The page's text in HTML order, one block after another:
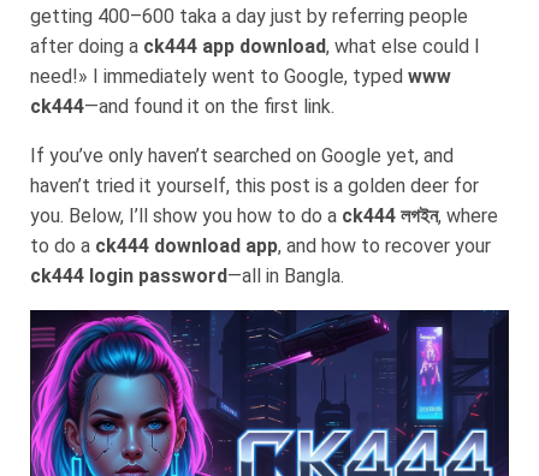
getting 400–600 taka a day just by referring people
after doing a ck444 app download, what else could I
need!» I immediately went to Google, typed www
ck444—and found it on the first link.
If you’ve only haven’t searched on Google yet, and
haven’t tried it yourself, this post is a golden deer for
you. Below, I’ll show you how to do a ck444 লগইন, where
to do a ck444 download app, and how to recover your
ck444 login password—all in Bangla.